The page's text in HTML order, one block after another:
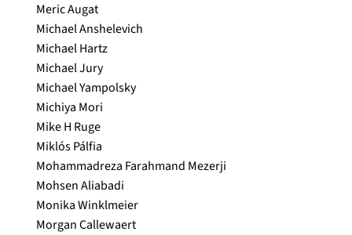
Meric Augat
Michael Anshelevich
Michael Hartz
Michael Jury
Michael Yampolsky
Michiya Mori
Mike H Ruge
Miklós Pálfia
Mohammadreza Farahmand Mezerji
Mohsen Aliabadi
Monika Winklmeier
Morgan Callewaert